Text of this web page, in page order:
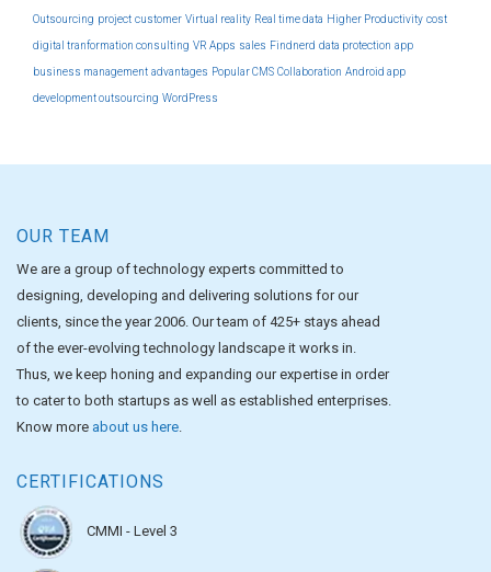
Outsourcing project customer Virtual reality Real time data Higher Productivity cost
digital tranformation consulting VR Apps sales Findnerd data protection app
business management advantages Popular CMS Collaboration Android app
development outsourcing WordPress
OUR TEAM
We are a group of technology experts committed to
designing, developing and delivering solutions for our
clients, since the year 2006. Our team of 425+ stays ahead
of the ever-evolving technology landscape it works in.
Thus, we keep honing and expanding our expertise in order
to cater to both startups as well as established enterprises.
Know more about us here.
CERTIFICATIONS
CMMI - Level 3